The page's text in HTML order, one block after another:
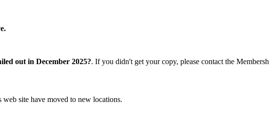
out in December 2025?. If you didn't get your copy, please contact the
site have moved to new locations.